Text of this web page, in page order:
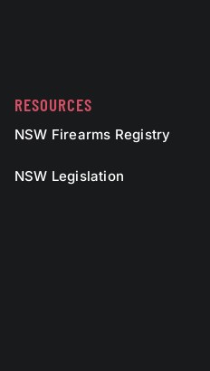
RESOURCES
NSW Firearms Registry
NSW Legislation